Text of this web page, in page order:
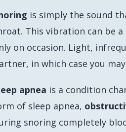
is simply the sound
This vibration can be
on occasion. Light,
in which case you
apnea is a condition
of sleep apnea,
snoring completely